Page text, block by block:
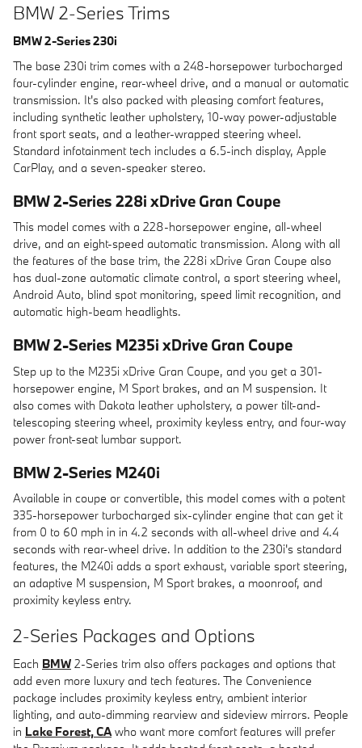
BMW 2-Series Trims
BMW 2-Series 230i
The base 230i trim comes with a 248-horsepower turbocharged
four-cylinder engine, rear-wheel drive, and a manual or automatic
transmission. It's also packed with pleasing comfort features,
including synthetic leather upholstery, 10-way power-adjustable
front sport seats, and a leather-wrapped steering wheel.
Standard infotainment tech includes a 6.5-inch display, Apple
CarPlay, and a seven-speaker stereo.
BMW 2-Series 228i xDrive Gran Coupe
This model comes with a 228-horsepower engine, all-wheel
drive, and an eight-speed automatic transmission. Along with all
the features of the base trim, the 228i xDrive Gran Coupe also
has dual-zone automatic climate control, a sport steering wheel,
Android Auto, blind spot monitoring, speed limit recognition, and
automatic high-beam headlights.
BMW 2-Series M235i xDrive Gran Coupe
Step up to the M235i xDrive Gran Coupe, and you get a 301-
horsepower engine, M Sport brakes, and an M suspension. It
also comes with Dakota leather upholstery, a power tilt-and-
telescoping steering wheel, proximity keyless entry, and four-way
power front-seat lumbar support.
BMW 2-Series M240i
Available in coupe or convertible, this model comes with a potent
335-horsepower turbocharged six-cylinder engine that can get it
from 0 to 60 mph in in 4.2 seconds with all-wheel drive and 4.4
seconds with rear-wheel drive. In addition to the 230i's standard
features, the M240i adds a sport exhaust, variable sport steering,
an adaptive M suspension, M Sport brakes, a moonroof, and
proximity keyless entry.
2-Series Packages and Options
Each BMW 2-Series trim also offers packages and options that
add even more luxury and tech features. The Convenience
package includes proximity keyless entry, ambient interior
lighting, and auto-dimming rearview and sideview mirrors. People
in Lake Forest, CA who want more comfort features will prefer